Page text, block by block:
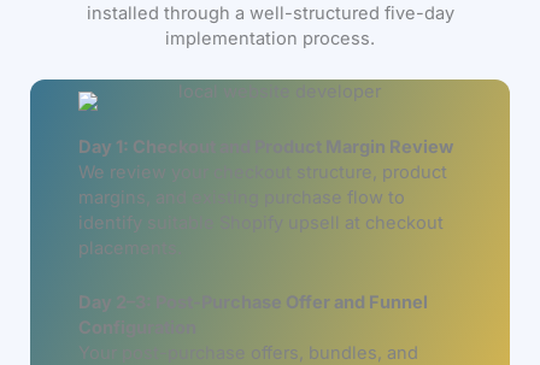
installed through a well-structured five-day
implementation process.
Day 1: Checkout and Product Margin Review
We review your checkout structure, product
margins, and existing purchase flow to
identify suitable Shopify upsell at checkout
placements.
Day 2–3: Post-Purchase Offer and Funnel
Configuration
Your post-purchase offers, bundles, and